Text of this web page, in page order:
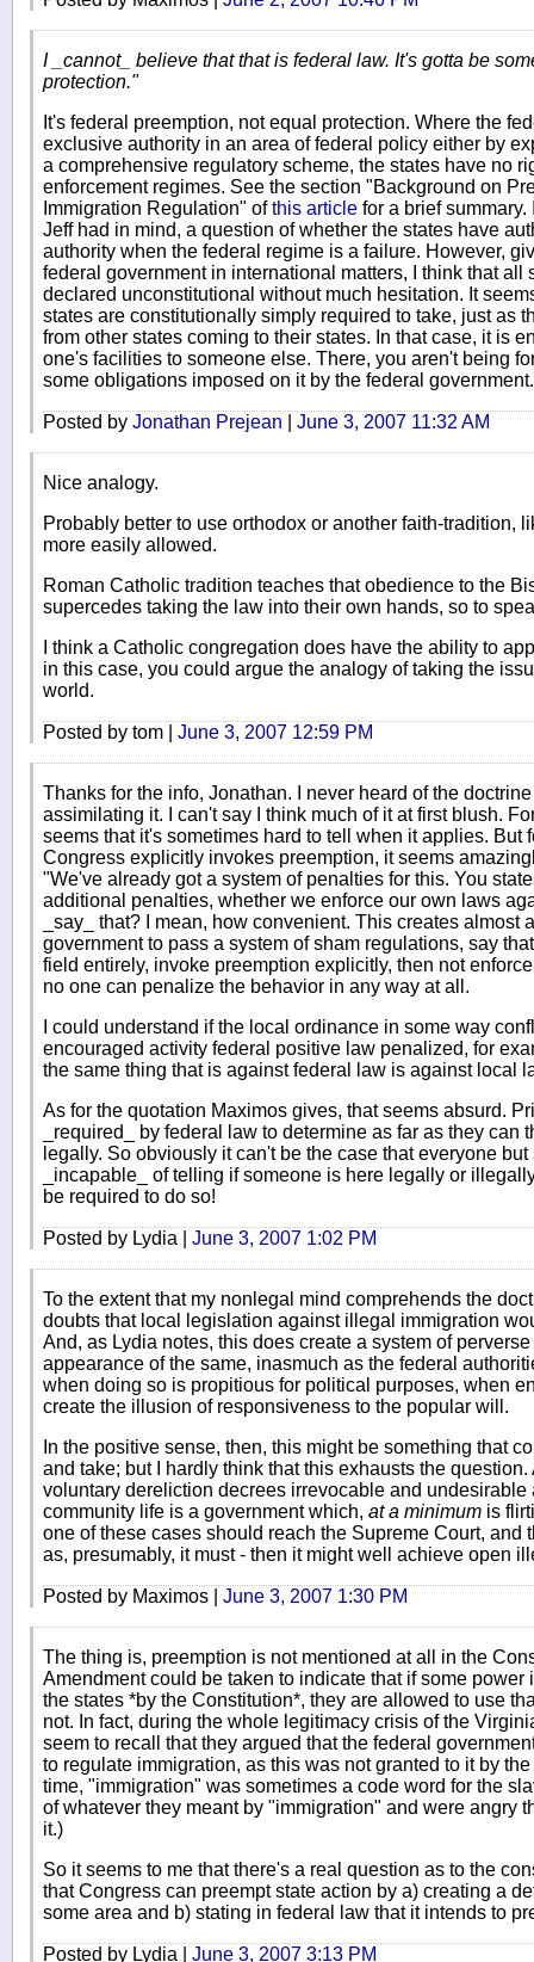
I _cannot_ believe that that is federal law. It's gotta be
protection."
It's federal preemption, not equal protection. Where the
exclusive authority in an area of federal policy either by
a comprehensive regulatory scheme, the states have no
enforcement regimes. See the section "Background on
Immigration Regulation" ofthis article for a brief
Jeff had in mind, a question of whether the states have
authority when the federal regime is a failure. However,
federal government in international matters, I think that all
declared unconstitutional without much hesitation. It
states are constitutionally simply required to take, just as
from other states coming to their states. In that case, it is
one's facilities to someone else. There, you aren't being
some obligations imposed on it by the federal government.
Posted by Jonathan Prejean June 3, 2007 11:32 AM
Nice analogy.
Probably better to use orthodox or another faith-tradition,
more easily allowed.
Roman Catholic tradition teaches that obedience to the
supercedes taking the law into their own hands, so to
I think a Catholic congregation does have the ability to
in this case, you could argue the analogy of taking the
world.
Posted by tom | June 3, 2007 12:59 PM
Thanks for the info, Jonathan. I never heard of the
assimilating it. I can't say I think much of it at first blush.
seems that it's sometimes hard to tell when it applies. But
Congress explicitly invokes preemption, it seems
"We've already got a system of penalties for this. You
additional penalties, whether we enforce our own laws
_say_ that? I mean, how convenient. This creates almost
government to pass a system of sham regulations, say
field entirely, invoke preemption explicitly, then not
no one can penalize the behavior in any way at all.
I could understand if the local ordinance in some way
encouraged activity federal positive law penalized, for
the same thing that is against federal law is against local
As for the quotation Maximos gives, that seems absurd.
_required_ by federal law to determine as far as they can
legally. So obviously it can't be the case that everyone
_incapable_ of telling if someone is here legally or
be required to do so!
Posted by Lydia | June 3, 2007 1:02 PM
To the extent that my nonlegal mind comprehends the
doubts that local legislation against illegal immigration
And, as Lydia notes, this does create a system of
appearance of the same, inasmuch as the federal
when doing so is propitious for political purposes, when
create the illusion of responsiveness to the popular will.
In the positive sense, then, this might be something that
and take; but I hardly think that this exhausts the
voluntary dereliction decrees irrevocable and undesirable
community life is a government which, at a minimum is
one of these cases should reach the Supreme Court, and
as, presumably, it must - then it might well achieve open
Posted by Maximos | June 3, 2007 1:30 PM
The thing is, preemption is not mentioned at all in the
Amendment could be taken to indicate that if some
the states *by the Constitution*, they are allowed to use
not. In fact, during the whole legitimacy crisis of the
seem to recall that they argued that the federal
to regulate immigration, as this was not granted to it by
time, "immigration" was sometimes a code word for the
of whatever they meant by "immigration" and were angry
it.)
So it seems to me that there's a real question as to the
that Congress can preempt state action by a) creating a
some area and b) stating in federal law that it intends to
Posted by Lydia | June 3, 2007 3:13 PM